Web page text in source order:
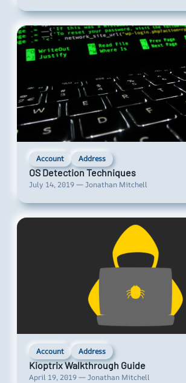
Account Address
OS Detection Techniques
July 14, 2019 — Jonathan Mitchell
Account Address
Kioptrix Walkthrough Guide
April 19, 2019 — Jonathan Mitchell